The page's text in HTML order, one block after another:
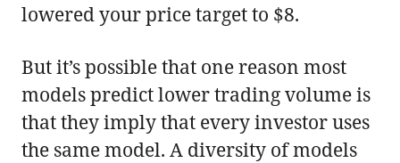
lowered your price target to $8.
But it’s possible that one reason most
models predict lower trading volume is
that they imply that every investor uses
the same model. A diversity of models